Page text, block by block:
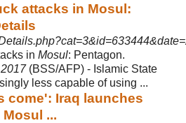
attacks in Mosul:
in Mosul: Pentagon.
(BSS/AFP) - Islamic State
less capable of using ...
come': Iraq launches
...